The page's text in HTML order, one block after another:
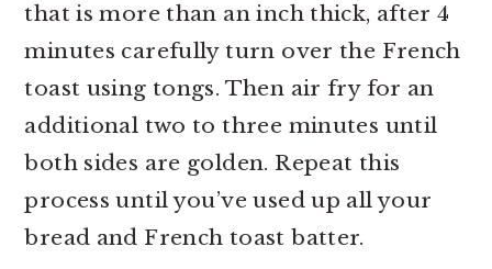
that is more than an inch thick, after 4
minutes carefully turn over the French
toast using tongs. Then air fry for an
additional two to three minutes until
both sides are golden. Repeat this
process until you’ve used up all your
bread and French toast batter.